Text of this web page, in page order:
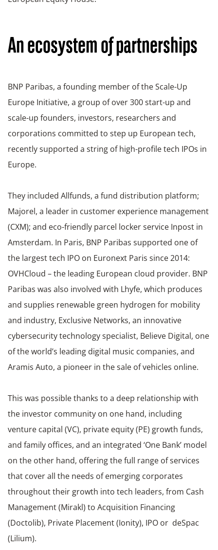
An ecosystem of partnerships
BNP Paribas, a founding member of the Scale-Up
Europe Initiative, a group of over 300 start-up and
scale-up founders, investors, researchers and
corporations committed to step up European tech,
recently supported a string of high-profile tech IPOs in
Europe.
They included Allfunds, a fund distribution platform;
Majorel, a leader in customer experience management
(CXM); and eco-friendly parcel locker service Inpost in
Amsterdam. In Paris, BNP Paribas supported one of
the largest tech IPO on Euronext Paris since 2014:
OVHCloud – the leading European cloud provider. BNP
Paribas was also involved with Lhyfe, which produces
and supplies renewable green hydrogen for mobility
and industry, Exclusive Networks, an innovative
cybersecurity technology specialist, Believe Digital, one
of the world’s leading digital music companies, and
Aramis Auto, a pioneer in the sale of vehicles online.
This was possible thanks to a deep relationship with
the investor community on one hand, including
venture capital (VC), private equity (PE) growth funds,
and family offices, and an integrated ‘One Bank’ model
on the other hand, offering the full range of services
that cover all the needs of emerging corporates
throughout their growth into tech leaders, from Cash
Management (Mirakl) to Acquisition Financing
(Doctolib), Private Placement (Ionity), IPO or deSpac
(Lilium).